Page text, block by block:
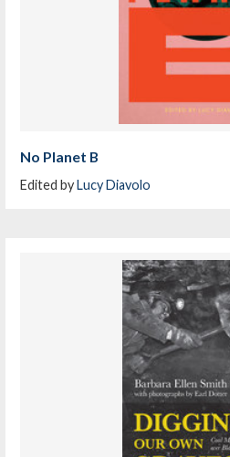
No Planet B
Edited byLucy Diavolo